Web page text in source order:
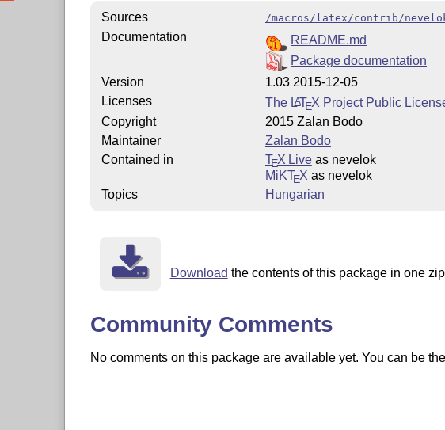
Sources /macros/latex/contrib/
Documentation
README.md
Package documentation
Version
1.03 2015-12-05
Licenses
The LATEX Project Public
Copyright
2015 Zalan Bodo
Maintainer
Zalan Bodo
Contained in
TEX Liveas nevelok
MiKTEX as nevelok
Topics
Hungarian
Download the contents of this package in one
Community Comments
No comments on this package are available yet. You can be